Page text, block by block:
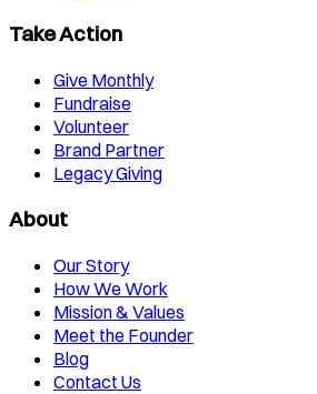
Take Action
Give Monthly
Fundraise
Volunteer
Brand Partner
Legacy Giving
About
Our Story
How We Work
Mission & Values
Meet the Founder
Blog
Contact Us